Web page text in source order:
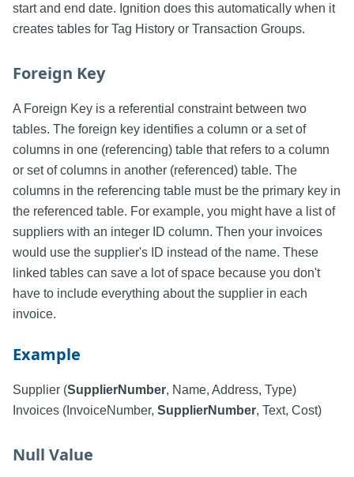
start and end date. Ignition does this automatically when it
creates tables for Tag History or Transaction Groups.
Foreign Key
A Foreign Key is a referential constraint between two
tables. The foreign key identifies a column or a set of
columns in one (referencing) table that refers to a column
or set of columns in another (referenced) table. The
columns in the referencing table must be the primary key in
the referenced table. For example, you might have a list of
suppliers with an integer ID column. Then your invoices
would use the supplier's ID instead of the name. These
linked tables can save a lot of space because you don't
have to include everything about the supplier in each
invoice.
Example
Supplier (SupplierNumber, Name, Address, Type)
Invoices (InvoiceNumber, SupplierNumber, Text, Cost)
Null Value